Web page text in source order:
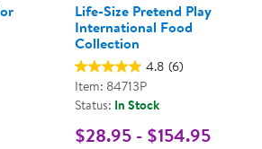
Life-Size Pretend Play
International Food
Collection
4.8 (6)
Item: 84713P
Status: In Stock
$28.95 - $154.95